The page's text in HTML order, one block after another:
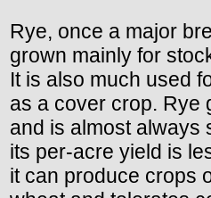
Rye, once a major
grown mainly for
It is also much used
as a cover crop. Rye
and is almost always
its per-acre yield is
it can produce crops